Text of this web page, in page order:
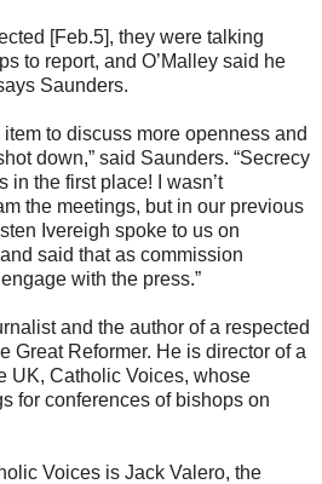
[Feb.5], they were talking
to report, and O’Malley said he
Saunders.
to discuss more openness and
down,” said Saunders. “Secrecy
in the first place! I wasn’t
the meetings, but in our previous
Ivereigh spoke to us on
said that as commission
with the press.”
and the author of a respected
Great Reformer. He is director of a
UK, Catholic Voices, whose
for conferences of bishops on
Voices is Jack Valero, the